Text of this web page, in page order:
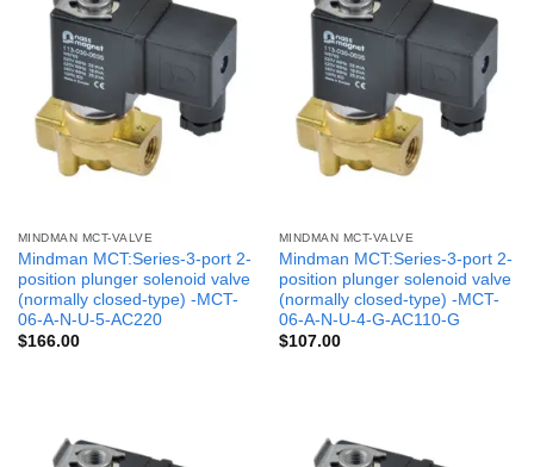
MINDMAN MCT-VALVE
Mindman MCT:Series-3-port 2-
position plunger solenoid valve
(normally closed-type) -MCT-
06-A-N-U-5-AC220
$166.00
MINDMAN MCT-VALVE
Mindman MCT:Series-3-port 2-
position plunger solenoid valve
(normally closed-type) -MCT-
06-A-N-U-4-G-AC110-G
$107.00